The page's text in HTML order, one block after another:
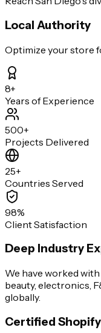
Local Authority
Optimize your store
8+
Years of Experience
500+
Projects Delivered
25+
Countries Served
98%
Client Satisfaction
Deep Industry
We have worked
beauty, electronics,
globally.
Certified